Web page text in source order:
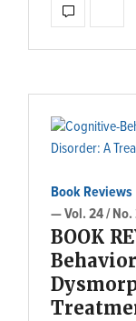
Book Reviews
— Vol. 24 / No.
BOOK